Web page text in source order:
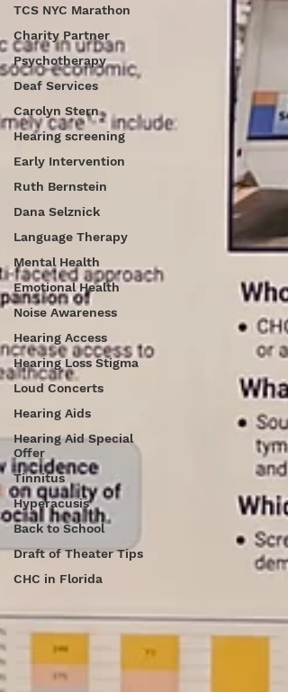
TCS NYC Marathon
Charity Partner
Psychotherapy
Deaf Services
Carolyn Stern
Hearing screening
Early Intervention
Ruth Bernstein
Dana Selznick
Language Therapy
Mental Health
Emotional Health
Noise Awareness
Hearing Access
Hearing Loss Stigma
Loud Concerts
Hearing Aids
Hearing Aid Special
Offer
Tinnitus
Hyperacusis
Back to School
Draft of Theater Tips
CHC in Florida